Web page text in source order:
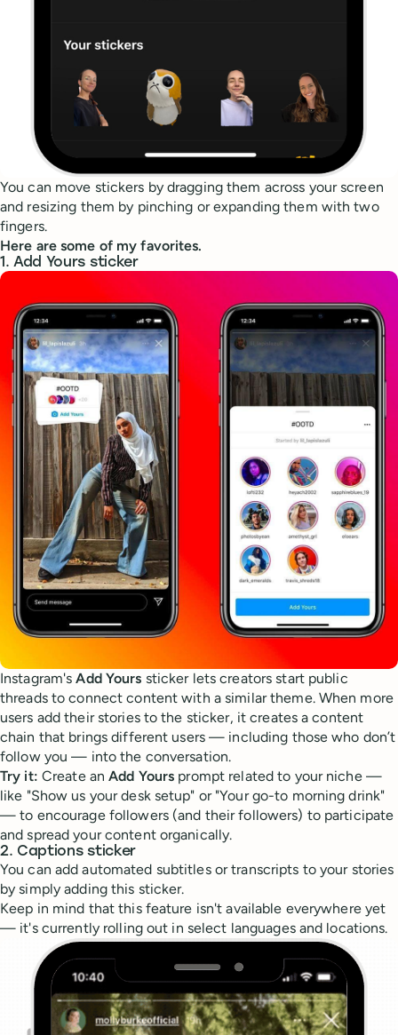
You can move stickers by dragging them across your screen
and resizing them by pinching or expanding them with two
fingers.
Here are some of my favorites.
1. Add Yours sticker
Instagram'sAdd Yours sticker lets creators start public
threads to connect content with a similar theme. When more
users add their stories to the sticker, it creates a content
chain that brings different users — including those who don’t
follow you — into the conversation.
Try it: Create anAdd Yours prompt related to your niche —
like "Show us your desk setup" or "Your go-to morning drink"
— to encourage followers (and their followers) to participate
and spread your content organically.
2. Captions sticker
You can add automated subtitles or transcripts to your stories
by simply adding this sticker.
Keep in mind that this feature isn't available everywhere yet
— it's currently rolling out in select languages and locations.